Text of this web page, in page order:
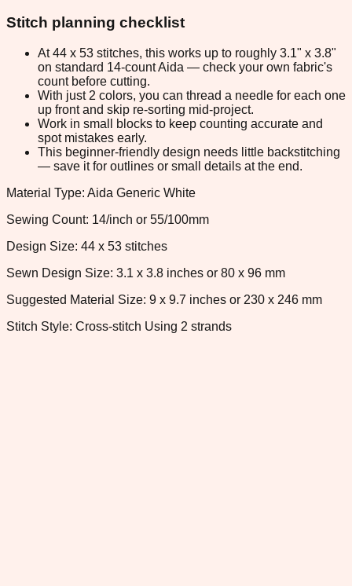
Stitch planning checklist
At 44 x 53 stitches, this works up to roughly 3.1" x 3.8"
on standard 14-count Aida — check your own fabric's
count before cutting.
With just 2 colors, you can thread a needle for each one
up front and skip re-sorting mid-project.
Work in small blocks to keep counting accurate and
spot mistakes early.
This beginner-friendly design needs little backstitching
— save it for outlines or small details at the end.
Material Type: Aida Generic White
Sewing Count: 14/inch or 55/100mm
Design Size: 44 x 53 stitches
Sewn Design Size: 3.1 x 3.8 inches or 80 x 96 mm
Suggested Material Size: 9 x 9.7 inches or 230 x 246 mm
Stitch Style: Cross-stitch Using 2 strands